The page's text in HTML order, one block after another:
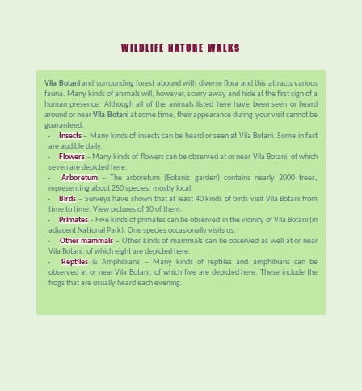
WILDLIFE NATURE WALKS
Vila Botani and surrounding forest abound with diverse flora and this attracts various
fauna. Many kinds of animals will, however, scurry away and hide at the first sign of a
human presence. Although all of the animals listed here have been seen or heard
around or nearVila Botani at some time, their appearance during your visit cannot be
guaranteed.
Insects – Many kinds of insects can be heard or seen at Vila Botani. Some in fact
are audible daily.
Flowers– Many kinds of flowers can be observed at or near Vila Botani, of which
seven are depicted here.
Arboretum– The arboretum (Botanic garden) contains nearly 2000 trees,
representing about 250 species, mostly local.
Birds – Surveys have shown that at least 40 kinds of birds visit Vila Botani from
time to time. View pictures of 10 of them.
Primates– Five kinds of primates can be observed in the vicinity of Vila Botani (in
adjacent National Park). One species occasionally visits us.
Other mammals – Other kinds of mammals can be observed as well at or near
Vila Botani, of which eight are depicted here.
Reptiles& Amphibians – Many kinds of reptiles and amphibians can be
observed at or near Vila Botani, of which five are depicted here. These include the
frogs that are usually heard each evening.